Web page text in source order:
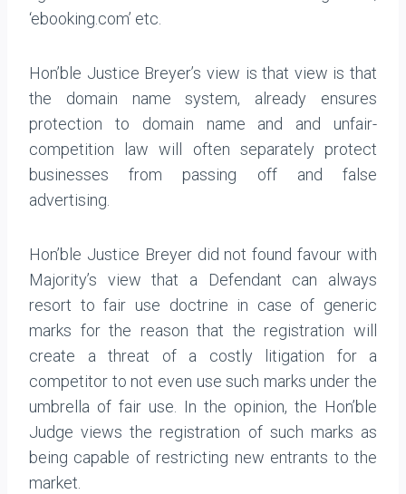
‘ebooking.com’ etc.
Hon’ble Justice Breyer’s view is that view is that
the domain name system, already ensures
protection to domain name and and unfair-
competition law will often separately protect
businesses from passing off and false
advertising.
Hon’ble Justice Breyer did not found favour with
Majority’s view that a Defendant can always
resort to fair use doctrine in case of generic
marks for the reason that the registration will
create a threat of a costly litigation for a
competitor to not even use such marks under the
umbrella of fair use. In the opinion, the Hon’ble
Judge views the registration of such marks as
being capable of restricting new entrants to the
market.